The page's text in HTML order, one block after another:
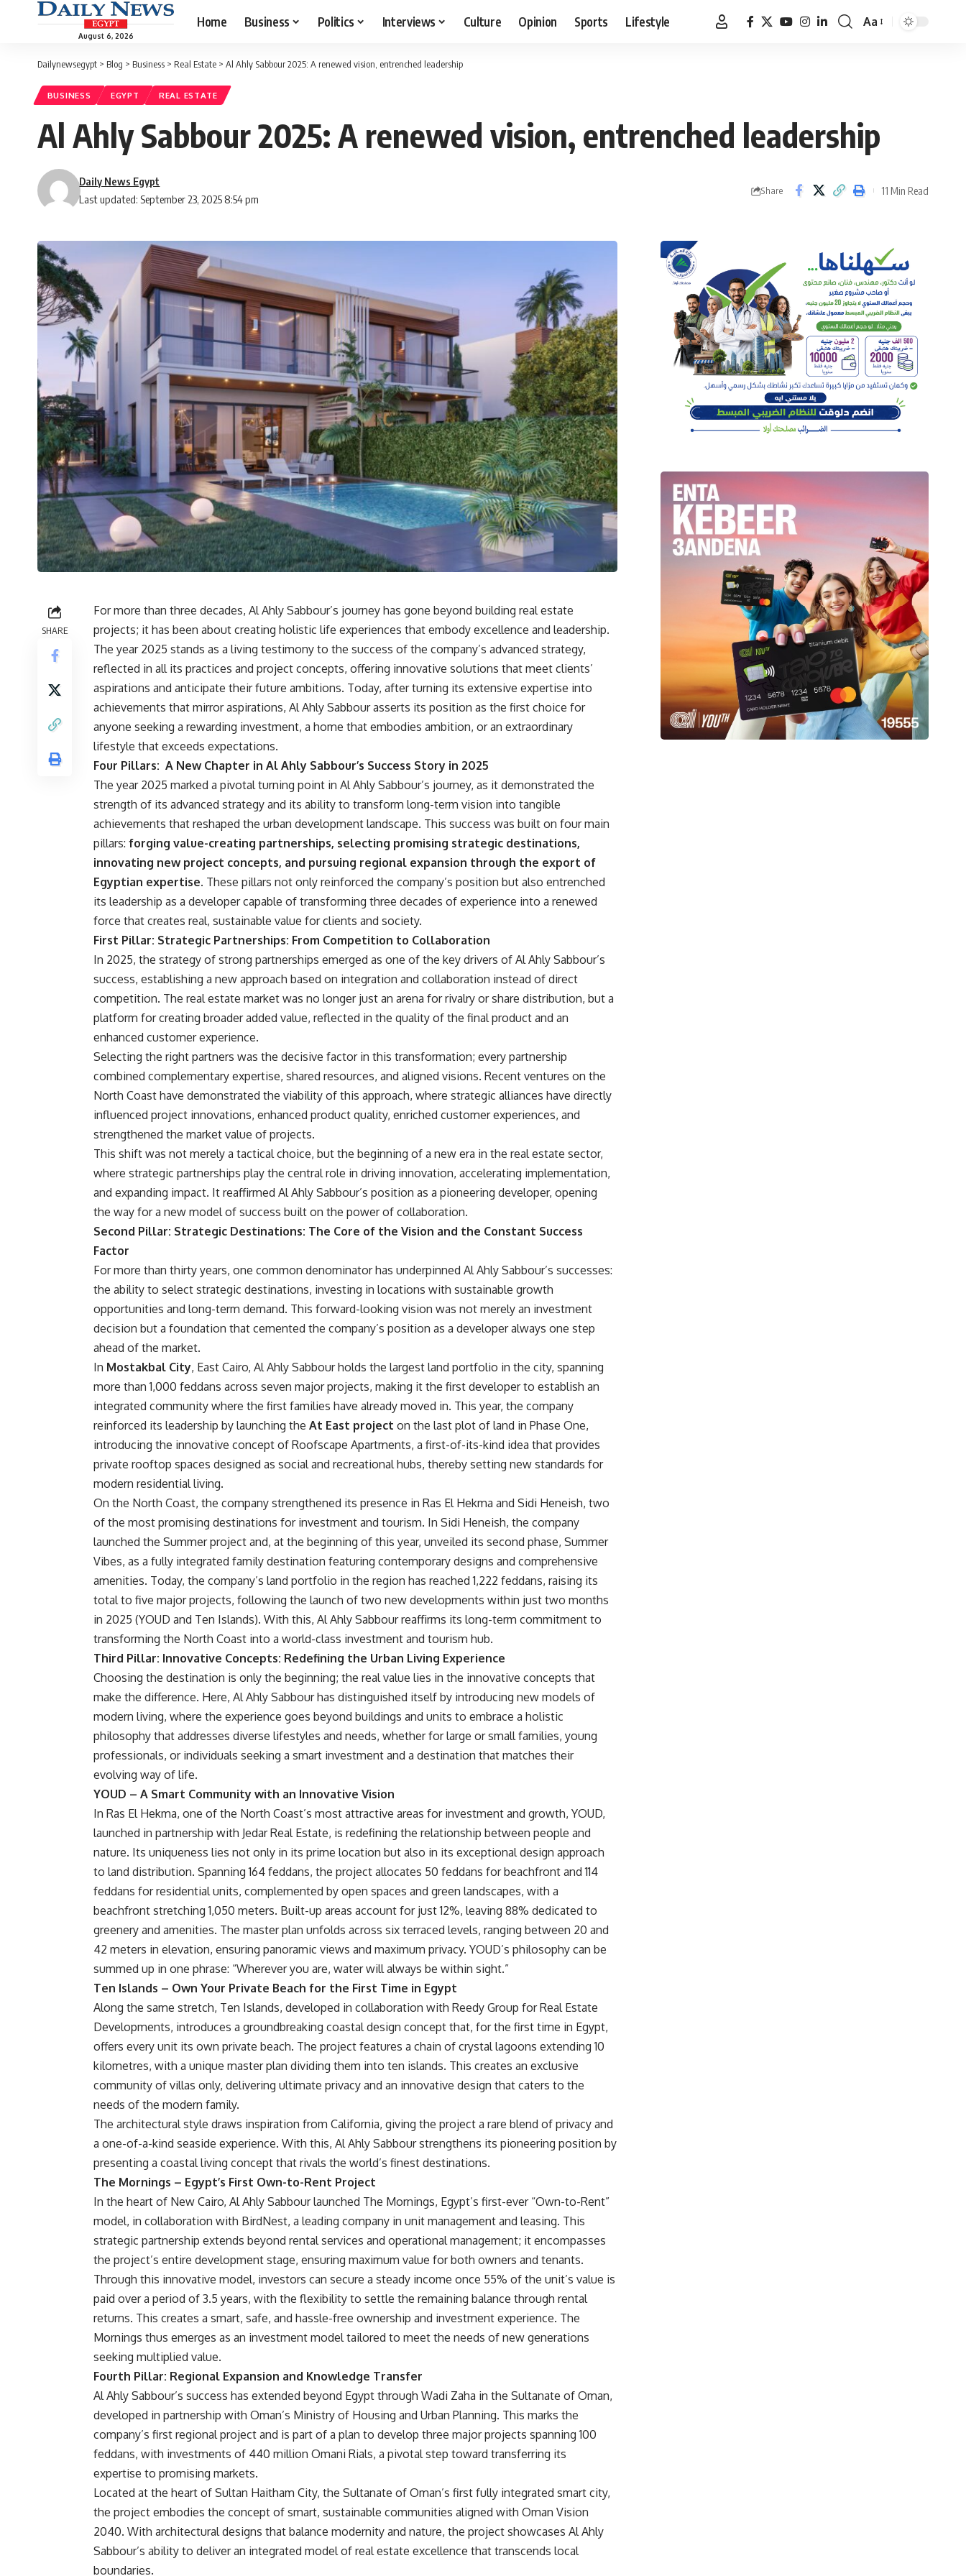
August 6, 2026
Home Business Politics Interviews Culture Opinion Sports Lifestyle
Font
Aa
Dailynewsegypt > Blog > Business > Real Estate > Al Ahly Sabbour 2025: A renewed vision, entrenched leadership
BUSINESS EGYPT REAL ESTATE
Al Ahly Sabbour 2025: A renewed vision, entrenched leadership
Last updated: September 23, 2025 8:54 pm
Daily News Egypt
Share 11 Min Read
SHARE
For more than three decades, Al Ahly Sabbour’s journey has gone beyond building real estate
projects; it has been about creating holistic life experiences that embody excellence and leadership.
The year 2025 stands as a living testimony to the success of the company’s advanced strategy,
reflected in all its practices and project concepts, offering innovative solutions that meet clients’
aspirations and anticipate their future ambitions. Today, after turning its extensive expertise into
achievements that mirror aspirations, Al Ahly Sabbour asserts its position as the first choice for
anyone seeking a rewarding investment, a home that embodies ambition, or an extraordinary
lifestyle that exceeds expectations.
Four Pillars: A New Chapter in Al Ahly Sabbour’s Success Story in 2025
The year 2025 marked a pivotal turning point in Al Ahly Sabbour’s journey, as it demonstrated the
strength of its advanced strategy and its ability to transform long-term vision into tangible
achievements that reshaped the urban development landscape. This success was built on four main
pillars: forging value-creating partnerships, selecting promising strategic destinations,
innovating new project concepts, and pursuing regional expansion through the export of
Egyptian expertise. These pillars not only reinforced the company’s position but also entrenched
its leadership as a developer capable of transforming three decades of experience into a renewed
force that creates real, sustainable value for clients and society.
First Pillar: Strategic Partnerships: From Competition to Collaboration
In 2025, the strategy of strong partnerships emerged as one of the key drivers of Al Ahly Sabbour’s
success, establishing a new approach based on integration and collaboration instead of direct
competition. The real estate market was no longer just an arena for rivalry or share distribution, but a
platform for creating broader added value, reflected in the quality of the final product and an
enhanced customer experience.
Selecting the right partners was the decisive factor in this transformation; every partnership
combined complementary expertise, shared resources, and aligned visions. Recent ventures on the
North Coast have demonstrated the viability of this approach, where strategic alliances have directly
influenced project innovations, enhanced product quality, enriched customer experiences, and
strengthened the market value of projects.
This shift was not merely a tactical choice, but the beginning of a new era in the real estate sector,
where strategic partnerships play the central role in driving innovation, accelerating implementation,
and expanding impact. It reaffirmed Al Ahly Sabbour’s position as a pioneering developer, opening
the way for a new model of success built on the power of collaboration.
Second Pillar: Strategic Destinations: The Core of the Vision and the Constant Success
Factor
For more than thirty years, one common denominator has underpinned Al Ahly Sabbour’s successes:
the ability to select strategic destinations, investing in locations with sustainable growth
opportunities and long-term demand. This forward-looking vision was not merely an investment
decision but a foundation that cemented the company’s position as a developer always one step
ahead of the market.
In Mostakbal City, East Cairo, Al Ahly Sabbour holds the largest land portfolio in the city, spanning
more than 1,000 feddans across seven major projects, making it the first developer to establish an
integrated community where the first families have already moved in. This year, the company
reinforced its leadership by launching the At East project on the last plot of land in Phase One,
introducing the innovative concept of Roofscape Apartments, a first-of-its-kind idea that provides
private rooftop spaces designed as social and recreational hubs, thereby setting new standards for
modern residential living.
On the North Coast, the company strengthened its presence in Ras El Hekma and Sidi Heneish, two
of the most promising destinations for investment and tourism. In Sidi Heneish, the company
launched the Summer project and, at the beginning of this year, unveiled its second phase, Summer
Vibes, as a fully integrated family destination featuring contemporary designs and comprehensive
amenities. Today, the company’s land portfolio in the region has reached 1,222 feddans, raising its
total to five major projects, following the launch of two new developments within just two months
in 2025 (YOUD and Ten Islands). With this, Al Ahly Sabbour reaffirms its long-term commitment to
transforming the North Coast into a world-class investment and tourism hub.
Third Pillar: Innovative Concepts: Redefining the Urban Living Experience
Choosing the destination is only the beginning; the real value lies in the innovative concepts that
make the difference. Here, Al Ahly Sabbour has distinguished itself by introducing new models of
modern living, where the experience goes beyond buildings and units to embrace a holistic
philosophy that addresses diverse lifestyles and needs, whether for large or small families, young
professionals, or individuals seeking a smart investment and a destination that matches their
evolving way of life.
YOUD – A Smart Community with an Innovative Vision
In Ras El Hekma, one of the North Coast’s most attractive areas for investment and growth, YOUD,
launched in partnership with Jedar Real Estate, is redefining the relationship between people and
nature. Its uniqueness lies not only in its prime location but also in its exceptional design approach
to land distribution. Spanning 164 feddans, the project allocates 50 feddans for beachfront and 114
feddans for residential units, complemented by open spaces and green landscapes, with a
beachfront stretching 1,050 meters. Built-up areas account for just 12%, leaving 88% dedicated to
greenery and amenities. The master plan unfolds across six terraced levels, ranging between 20 and
42 meters in elevation, ensuring panoramic views and maximum privacy. YOUD’s philosophy can be
summed up in one phrase: “Wherever you are, water will always be within sight.”
Ten Islands – Own Your Private Beach for the First Time in Egypt
Along the same stretch, Ten Islands, developed in collaboration with Reedy Group for Real Estate
Developments, introduces a groundbreaking coastal design concept that, for the first time in Egypt,
offers every unit its own private beach. The project features a chain of crystal lagoons extending 10
kilometres, with a unique master plan dividing them into ten islands. This creates an exclusive
community of villas only, delivering ultimate privacy and an innovative design that caters to the
needs of the modern family.
The architectural style draws inspiration from California, giving the project a rare blend of privacy and
a one-of-a-kind seaside experience. With this, Al Ahly Sabbour strengthens its pioneering position by
presenting a coastal living concept that rivals the world’s finest destinations.
The Mornings – Egypt’s First Own-to-Rent Project
In the heart of New Cairo, Al Ahly Sabbour launched The Mornings, Egypt’s first-ever “Own-to-Rent”
model, in collaboration with BirdNest, a leading company in unit management and leasing. This
strategic partnership extends beyond rental services and operational management; it encompasses
the project’s entire development stage, ensuring maximum value for both owners and tenants.
Through this innovative model, investors can secure a steady income once 55% of the unit’s value is
paid over a period of 3.5 years, with the flexibility to settle the remaining balance through rental
returns. This creates a smart, safe, and hassle-free ownership and investment experience. The
Mornings thus emerges as an investment model tailored to meet the needs of new generations
seeking multiplied value.
Fourth Pillar: Regional Expansion and Knowledge Transfer
Al Ahly Sabbour’s success has extended beyond Egypt through Wadi Zaha in the Sultanate of Oman,
developed in partnership with Oman’s Ministry of Housing and Urban Planning. This marks the
company’s first regional project and is part of a plan to develop three major projects spanning 100
feddans, with investments of 440 million Omani Rials, a pivotal step toward transferring its
expertise to promising markets.
Located at the heart of Sultan Haitham City, the Sultanate of Oman’s first fully integrated smart city,
the project embodies the concept of smart, sustainable communities aligned with Oman Vision
2040. With architectural designs that balance modernity and nature, the project showcases Al Ahly
Sabbour’s ability to deliver an integrated model of real estate excellence that transcends local
boundaries.